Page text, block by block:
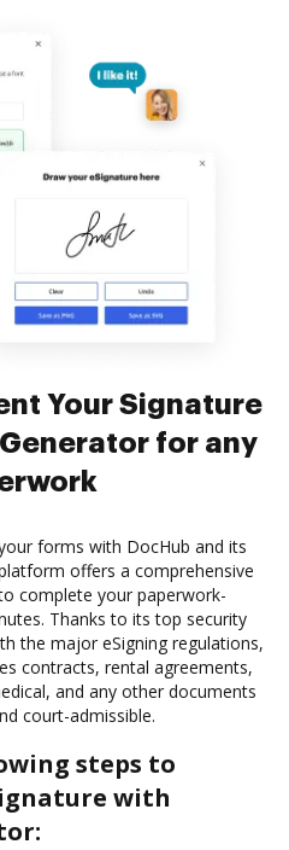
Your Signature
for any
forms with DocHub and its
offers a comprehensive
complete your paperwork-
Thanks to its top security
the major eSigning regulations,
contracts, rental agreements,
and any other documents
court-admissible.
steps to
with